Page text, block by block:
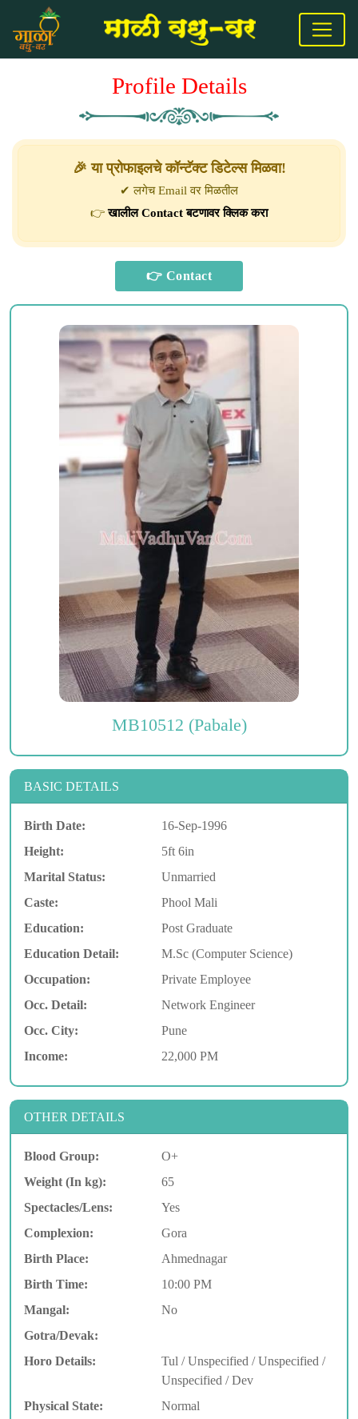
Profile Details
🎉 या प्रोफाइलचे कॉन्टॅक्ट डिटेल्स मिळवा!
✔ लगेच Email वर मिळतील
👉खालील Contact बटणावर क्लिक करा
MB10512 (Pabale)
BASIC DETAILS
Birth Date:
16-Sep-1996
Height:
5ft 6in
Marital Status:
Unmarried
Caste:
Phool Mali
Education:
Post Graduate
Education Detail:
M.Sc (Computer Science)
Occupation:
Private Employee
Occ. Detail:
Network Engineer
Occ. City:
Pune
Income:
22,000 PM
OTHER DETAILS
Blood Group:
O+
Weight (In kg):
65
Spectacles/Lens:
Yes
Complexion:
Gora
Birth Place:
Ahmednagar
Birth Time:
10:00 PM
Mangal:
No
Gotra/Devak:
Horo Details:
Tul / Unspecified / Unspecified /
Unspecified / Dev
Physical State:
Normal